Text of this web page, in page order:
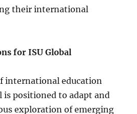
their international
for ISU Global
international education
is positioned to adapt and
exploration of emerging